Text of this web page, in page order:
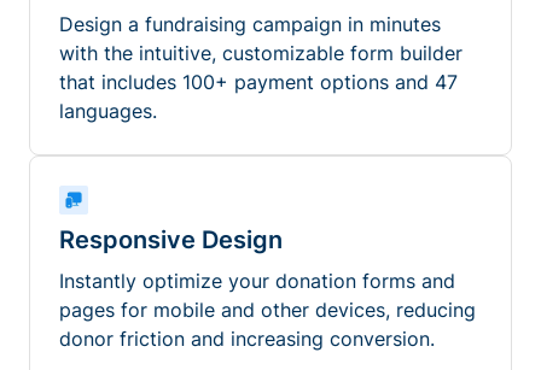
Design a fundraising campaign in minutes
with the intuitive, customizable form builder
that includes 100+ payment options and 47
languages.
Responsive Design
Instantly optimize your donation forms and
pages for mobile and other devices, reducing
donor friction and increasing conversion.